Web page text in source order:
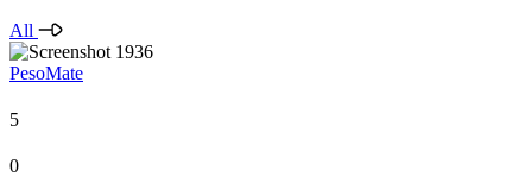
All
PesoMate
5
0